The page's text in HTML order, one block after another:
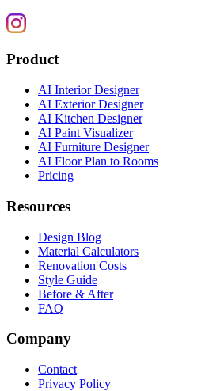
Product
AI Interior Designer
AI Exterior Designer
AI Kitchen Designer
AI Paint Visualizer
AI Furniture Designer
AI Floor Plan to Rooms
Pricing
Resources
Design Blog
Material Calculators
Renovation Costs
Style Guide
Before & After
FAQ
Company
Contact
Privacy Policy